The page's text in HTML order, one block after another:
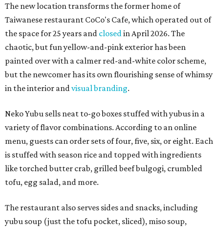
The new location transforms the former home of
Taiwanese restaurant CoCo's Cafe, which operated out of
the space for 25 years and closedin April 2026. The
chaotic, but fun yellow-and-pink exterior has been
painted over with a calmer red-and-white color scheme,
but the newcomer has its own flourishing sense of whimsy
in the interior andvisual branding.
Neko Yubu sells neat to-go boxes stuffed with yubus in a
variety of flavor combinations. According to an online
menu, guests can order sets of four, five, six, or eight. Each
is stuffed with season rice and topped with ingredients
like torched butter crab, grilled beef bulgogi, crumbled
tofu, egg salad, and more.
The restaurant also serves sides and snacks, including
yubu soup (just the tofu pocket, sliced), miso soup,